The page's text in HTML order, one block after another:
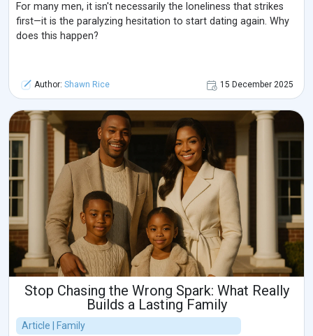
For many men, it isn't necessarily the loneliness that strikes
first—it is the paralyzing hesitation to start dating again. Why
does this happen?
Author: Shawn Rice 15 December 2025
Stop Chasing the Wrong Spark: What Really
Builds a Lasting Family
Article | Family